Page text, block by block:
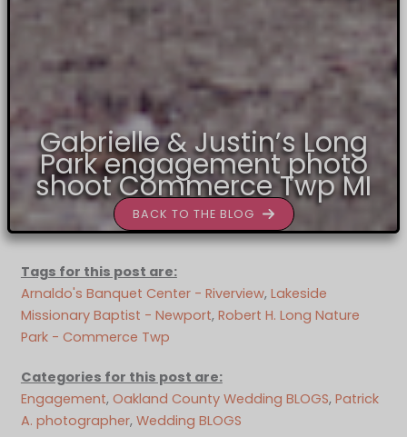
Gabrielle & Justin’s Long
Park engagement photo
shoot Commerce Twp MI
BACK TO THE BLOG
Tags for this post are:
Arnaldo's Banquet Center - Riverview, Lakeside
Missionary Baptist - Newport, Robert H. Long Nature
Park - Commerce Twp
Categories for this post are:
Engagement, Oakland County Wedding BLOGS, Patrick
A. photographer, Wedding BLOGS